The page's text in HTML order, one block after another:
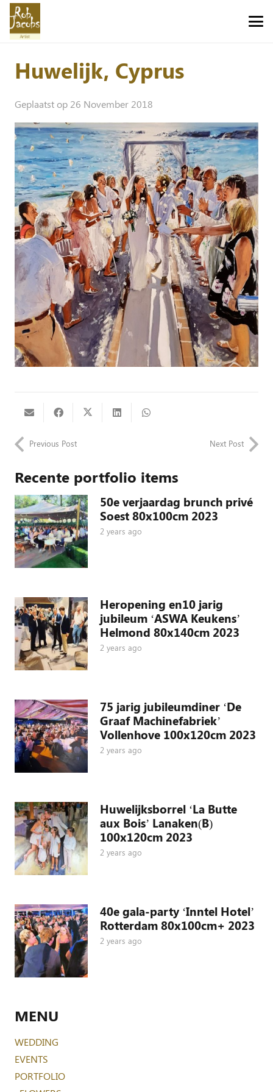
Huwelijk, Cyprus
Geplaatst op 26 November 2018
Previous Post Next Post
Recente portfolio items
50e verjaardag brunch privé
Soest 80x100cm 2023
2 years ago
Heropening en10 jarig
jubileum ‘ASWA Keukens’
Helmond 80x140cm 2023
2 years ago
75 jarig jubileumdiner ‘De
Graaf Machinefabriek’
Vollenhove 100x120cm 2023
2 years ago
Huwelijksborrel ‘La Butte
aux Bois’ Lanaken(B)
100x120cm 2023
2 years ago
40e gala-party ‘Inntel Hotel’
Rotterdam 80x100cm+ 2023
2 years ago
MENU
WEDDING
EVENTS
PORTFOLIO